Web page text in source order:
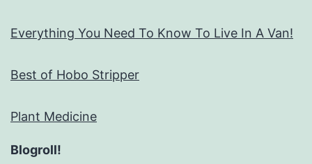
Everything You Need To Know To Live In A Van!
Best of Hobo Stripper
Plant Medicine
Blogroll!